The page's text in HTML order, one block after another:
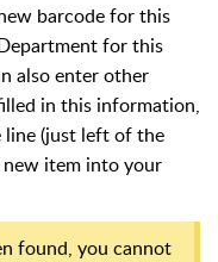
barcode for this
for this
also enter other
in this information,
(just left of the
item into your
found, you cannot